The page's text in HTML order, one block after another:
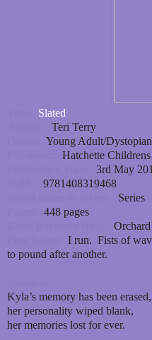
Slated
Teri Terry
Young Adult/
Hatchette
3rd May
9781408319468
Series
448 pages
I run. Fists of
to pound after another.
Kyla’s memory has been erased,
her personality wiped blank,
her memories lost for ever.